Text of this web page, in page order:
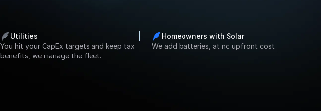
Utilities
You hit your CapEx targets and keep tax
benefits, we manage the fleet.
Homeowners with Solar
We add batteries, at no upfront cost.